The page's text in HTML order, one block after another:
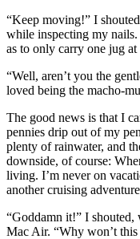
“Keep moving!” I
while inspecting my
as to only carry one jug at
“Well, aren’t you the
loved being the macho-
The good news is that I
pennies drip out of my
plenty of rainwater, and
downside, of course:
living. I’m never on
another cruising
“Goddamn it!” I
Mac Air. “Why won’t